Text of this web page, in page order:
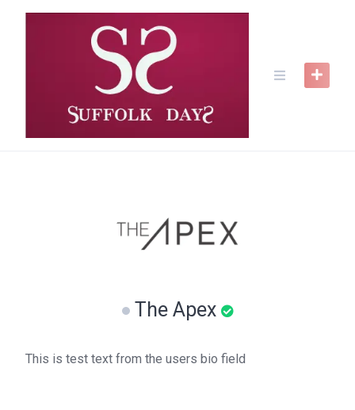
The Apex
This is test text from the users bio field